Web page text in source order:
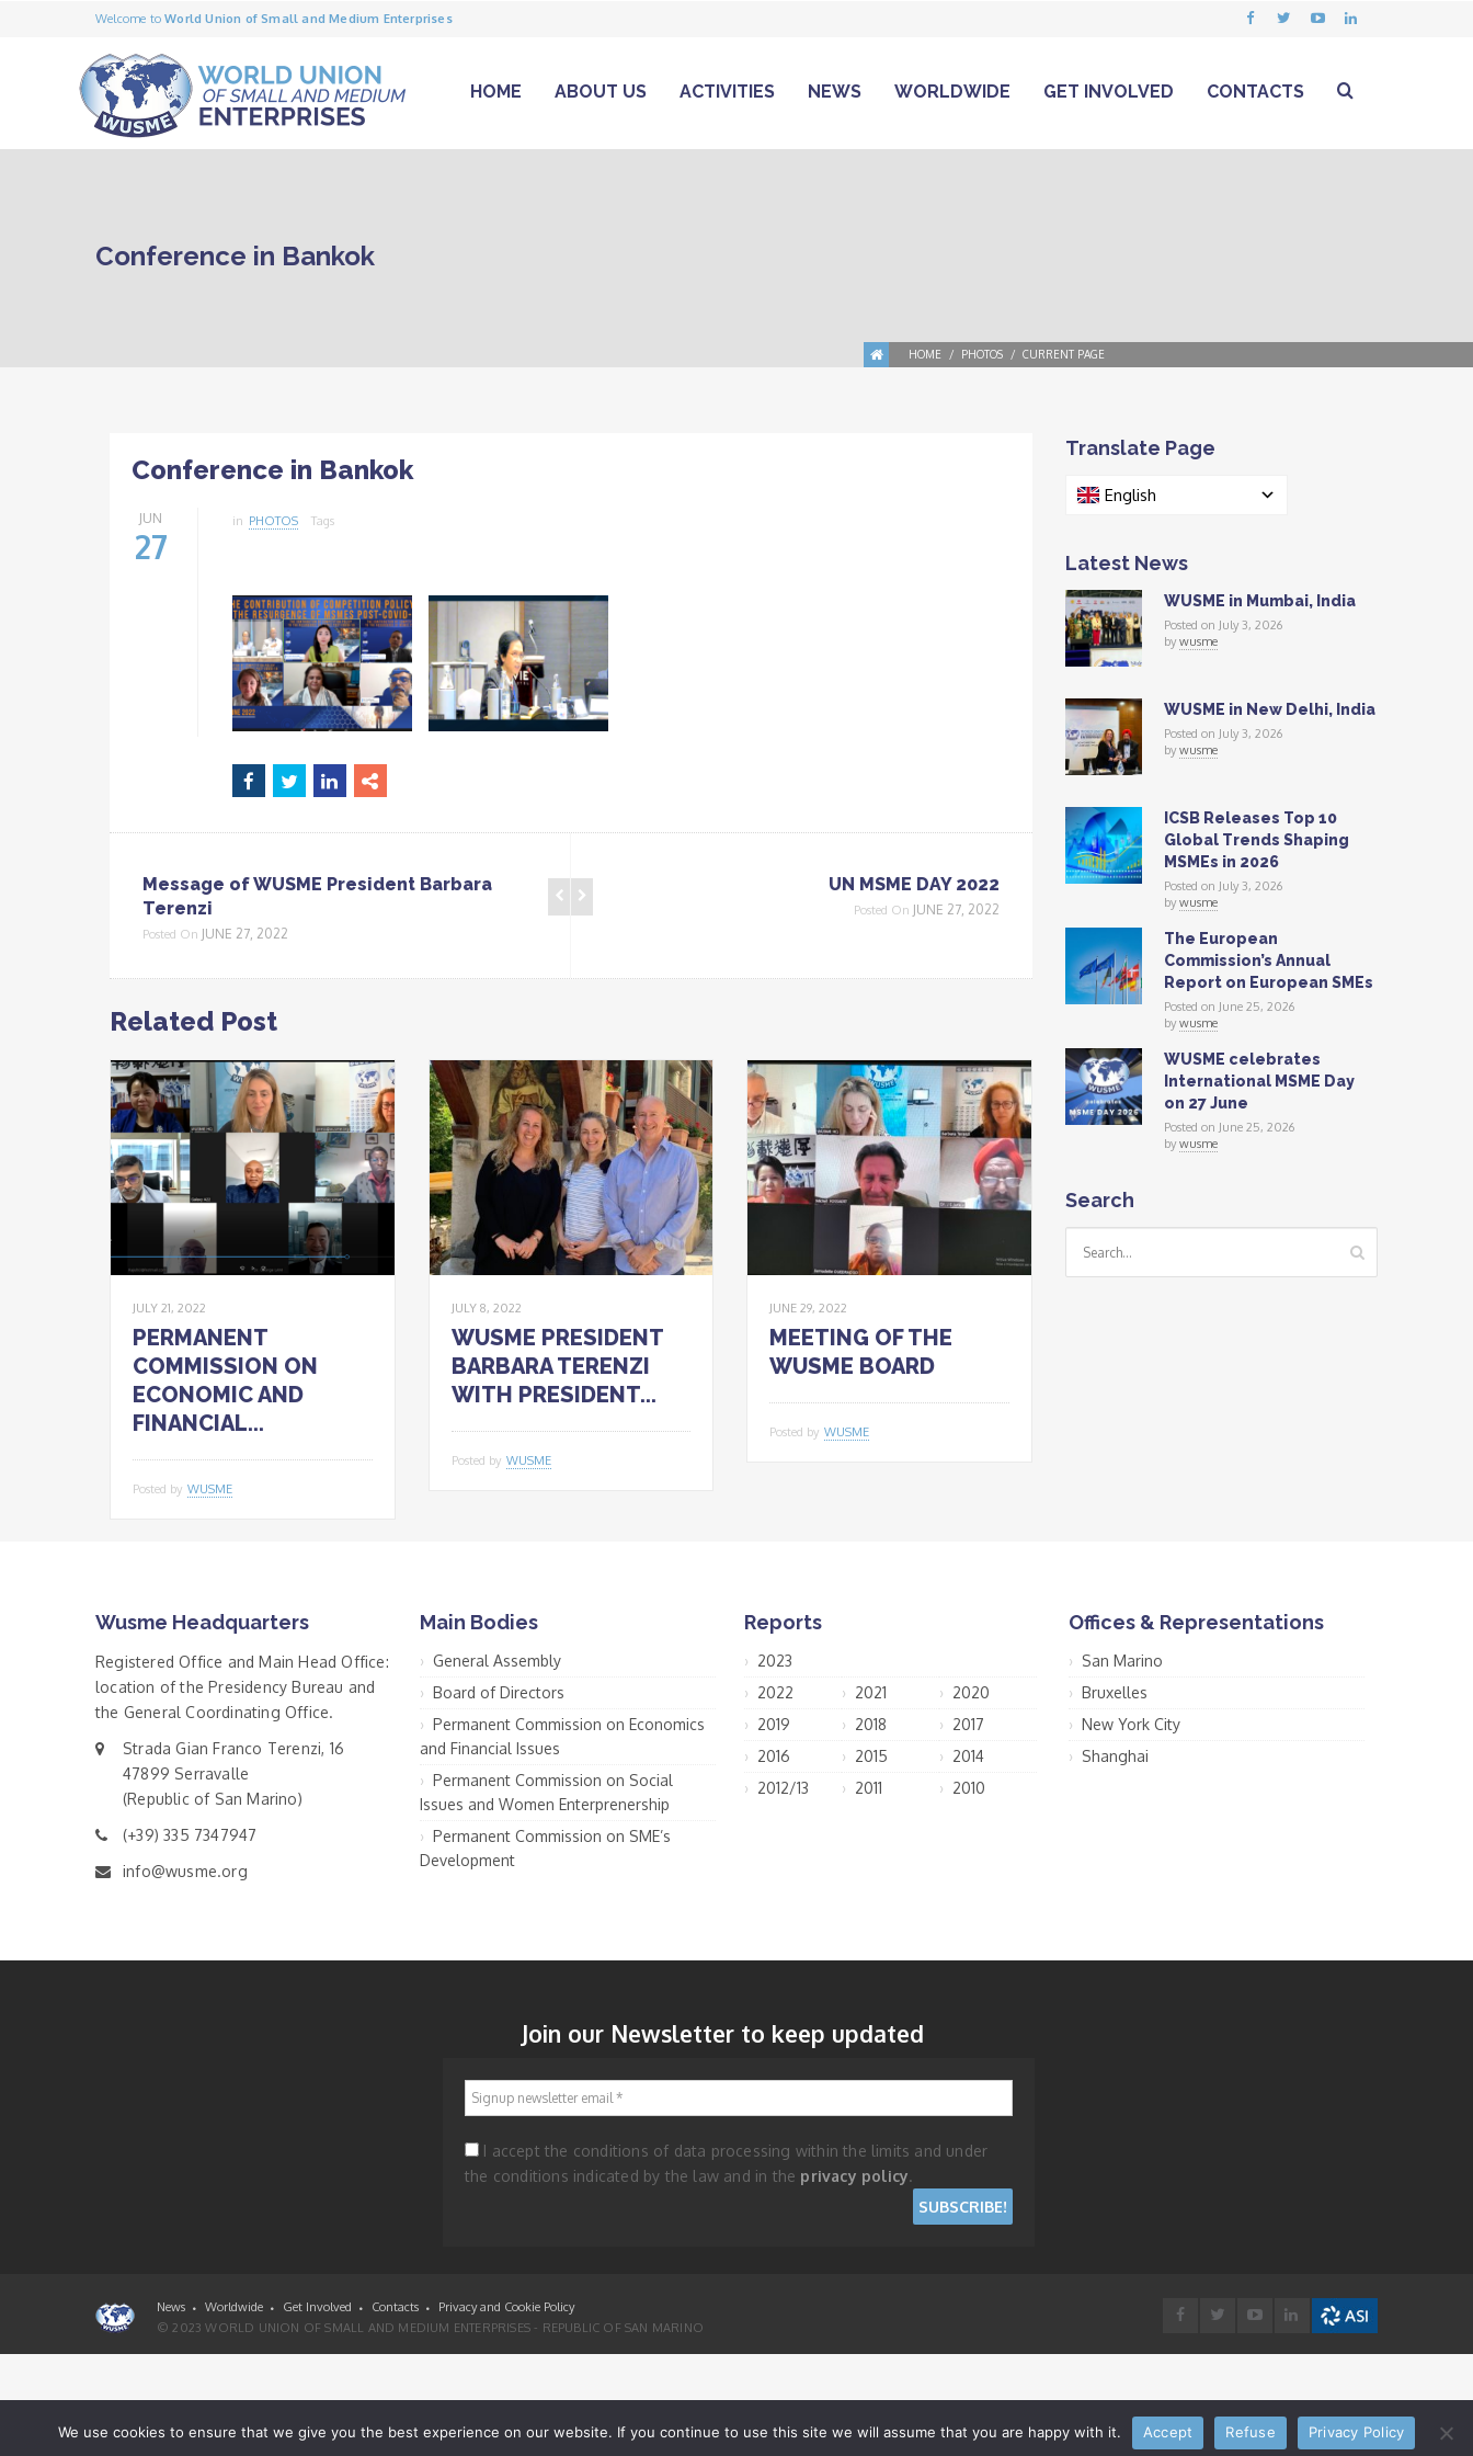
Welcome toWorld Union of Small and Medium Enterprises
HOME ABOUT US ACTIVITIES NEWS WORLDWIDE GET INVOLVED CONTACTS
Conference in Bankok
HOME PHOTOS CURRENT PAGE
Conference in Bankok
JUN
27
in PHOTOS Tags
Message of WUSME President Barbara
Terenzi
Posted On JUNE 27, 2022
UN MSME DAY 2022
Posted On JUNE 27, 2022
Related Post
JULY 21, 2022
PERMANENT
COMMISSION ON
ECONOMIC AND
FINANCIAL...
Posted by WUSME
JULY 8, 2022
WUSME PRESIDENT
BARBARA TERENZI
WITH PRESIDENT...
Posted by WUSME
JUNE 29, 2022
MEETING OF THE
WUSME BOARD
Posted by WUSME
Translate Page
English
Latest News
WUSME in Mumbai, India
Posted on July 3, 2026
bywusme
WUSME in New Delhi, India
Posted on July 3, 2026
bywusme
ICSB Releases Top 10
Global Trends Shaping
MSMEs in 2026
Posted on July 3, 2026
bywusme
The European
Commission’s Annual
Report on European SMEs
Posted on June 25, 2026
bywusme
WUSME celebrates
International MSME Day
on 27 June
Posted on June 25, 2026
bywusme
Search
Wusme Headquarters
Registered Office and Main Head Office:
location of the Presidency Bureau and
the General Coordinating Office.
Strada Gian Franco Terenzi, 16
47899 Serravalle
(Republic of San Marino)
(+39) 335 7347947
info@wusme.org
Main Bodies
General Assembly
Board of Directors
Permanent Commission on Economics
and Financial Issues
Permanent Commission on Social
Issues and Women Enterprenership
Permanent Commission on SME’s
Development
Reports
2023
2022
2021
2020
2019
2018
2017
2016
2015
2014
2012/13
2011 2010
Offices & Representations
San Marino
Bruxelles
New York City
Shanghai
Join our Newsletter to keep updated
Signup newsletter email
*
I accept the conditions of data processing within the limits and under
the conditions indicated by the law and in the privacy policy.
News Worldwide Get Involved Contacts
Privacy and Cookie Policy
© 2023 WORLD UNION OF SMALL AND MEDIUM ENTERPRISES - REPUBLIC OF SAN MARINO
We use cookies to ensure that we give you the best experience on our website. If you continue to use this site we will assume that you are happy with it. Accept Refuse Privacy Policy